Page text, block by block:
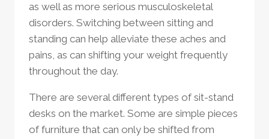
as well as more serious musculoskeletal
disorders. Switching between sitting and
standing can help alleviate these aches and
pains, as can shifting your weight frequently
throughout the day.
There are several different types of sit-stand
desks on the market. Some are simple pieces
of furniture that can only be shifted from